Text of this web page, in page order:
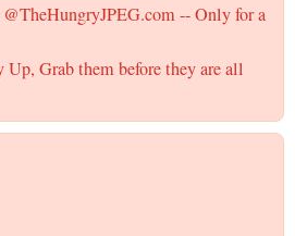
-- Only for a
Grab them before they are all